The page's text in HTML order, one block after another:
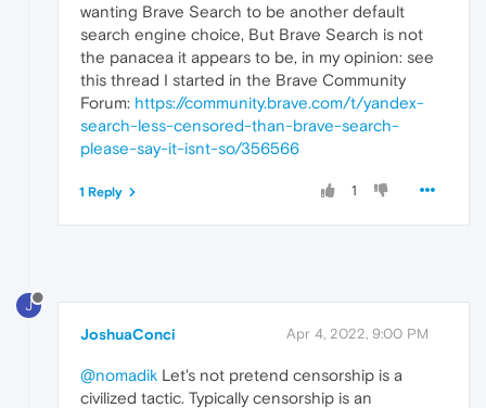
wanting Brave Search to be another default
search engine choice, But Brave Search is not
the panacea it appears to be, in my opinion: see
this thread I started in the Brave Community
Forum: https://community.brave.com/t/yandex-
search-less-censored-than-brave-search-
please-say-it-isnt-so/356566
1
1 Reply
J
JoshuaConci Apr 4, 2022, 9:00 PM
@nomadik Let's not pretend censorship is a
civilized tactic. Typically censorship is an